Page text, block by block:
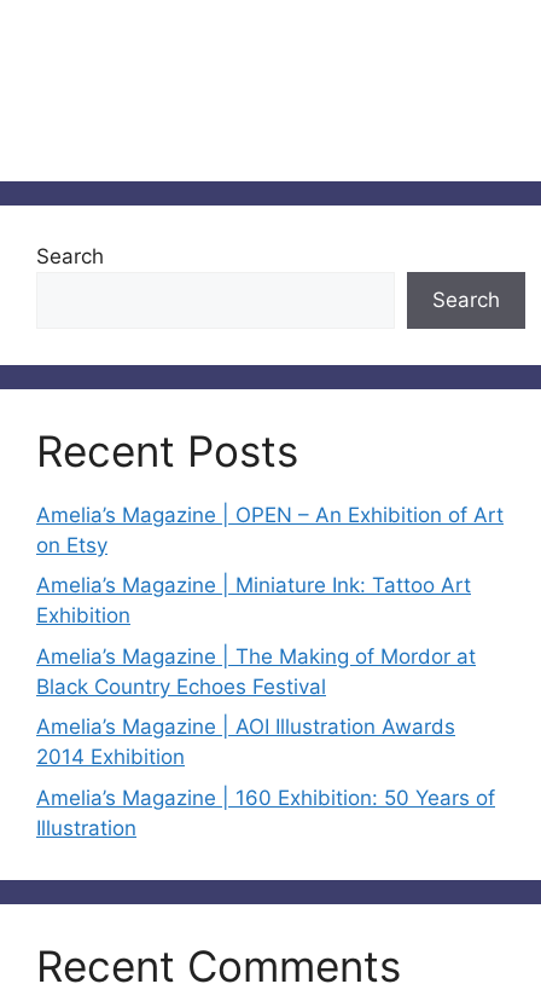
Search
Search
Recent Posts
Amelia’s Magazine | OPEN – An Exhibition of Art
on Etsy
Amelia’s Magazine | Miniature Ink: Tattoo Art
Exhibition
Amelia’s Magazine | The Making of Mordor at
Black Country Echoes Festival
Amelia’s Magazine | AOI Illustration Awards
2014 Exhibition
Amelia’s Magazine | 160 Exhibition: 50 Years of
Illustration
Recent Comments